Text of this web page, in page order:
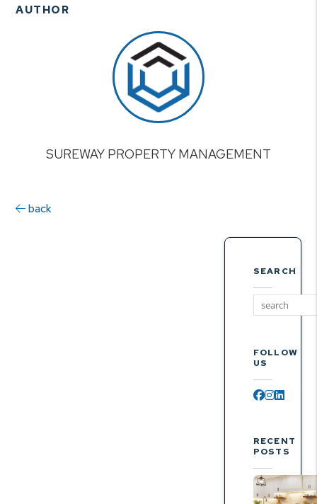
AUTHOR
SUREWAY PROPERTY MANAGEMENT
back
SEARCH
FOLLOW
US
Facebook
RECENT
POSTS